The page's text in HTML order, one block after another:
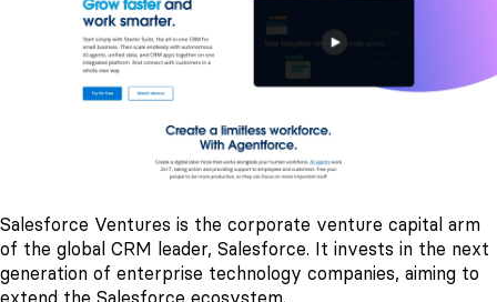
Salesforce Ventures is the corporate venture capital arm
of the global CRM leader, Salesforce. It invests in the next
generation of enterprise technology companies, aiming to